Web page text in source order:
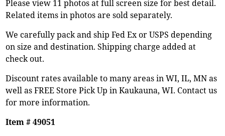
Please view 11 photos at full screen size for best detail.
Related items in photos are sold separately.
We carefully pack and ship Fed Ex or USPS depending
on size and destination. Shipping charge added at
check out.
Discount rates available to many areas in WI, IL, MN as
well as FREE Store Pick Up in Kaukauna, WI. Contact us
for more information.
Item # 49051